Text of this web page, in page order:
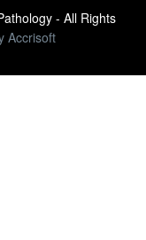
- All Rights
Accrisoft